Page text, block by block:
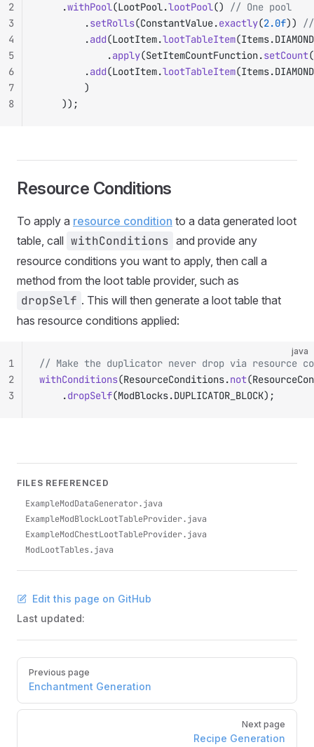
		.
withPool(LootPool.lootPool() // One pool
				.
setRolls(ConstantValue.exactly(2.0f)) //
				.
add(LootItem.lootTableItem
						.
apply(SetItemCountFunction.setCount
				.
add(LootItem.lootTableItem
				)
		));
2
3
4
5
6
7
8
Resource Conditions
To apply a resource condition to a data generated loot
table, call withConditions and provide any
resource conditions you want to apply, then call a
method from the loot table provider, such as
dropSelf . This will then generate a loot table that
has resource conditions applied:
java
// Make the duplicator never drop via resource
withConditions(ResourceConditions.not
		.
dropSelf(ModBlocks.DUPLICATOR_BLOCK);
1
2
3
FILES REFERENCED
ExampleModDataGenerator.java
ExampleModBlockLootTableProvider.java
ExampleModChestLootTableProvider.java
ModLootTables.java
Edit this page on GitHub
Last updated:
Pager
Previous page
Enchantment Generation
Next page
Recipe Generation